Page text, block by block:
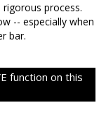
process.
-- especially when
bar.
function on this